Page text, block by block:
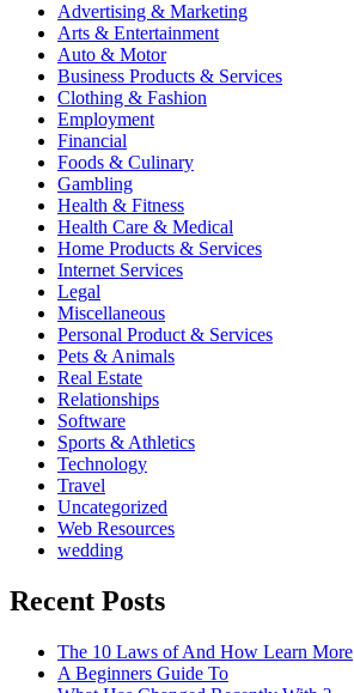
Advertising & Marketing
Arts & Entertainment
Auto & Motor
Business Products & Services
Clothing & Fashion
Employment
Financial
Foods & Culinary
Gambling
Health & Fitness
Health Care & Medical
Home Products & Services
Internet Services
Legal
Miscellaneous
Personal Product & Services
Pets & Animals
Real Estate
Relationships
Software
Sports & Athletics
Technology
Travel
Uncategorized
Web Resources
wedding
Recent Posts
The 10 Laws of And How Learn More
A Beginners Guide To